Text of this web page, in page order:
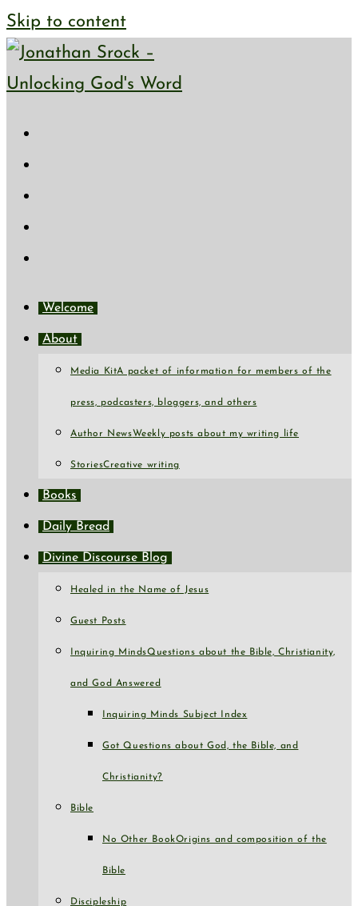
Skip to content
Welcome
About
Media KitA packet of information for members of the
press, podcasters, bloggers, and others
Author NewsWeekly posts about my writing life
StoriesCreative writing
Books
Daily Bread
Divine Discourse Blog
Healed in the Name of Jesus
Guest Posts
Inquiring MindsQuestions about the Bible, Christianity,
and God Answered
Inquiring Minds Subject Index
Got Questions about God, the Bible, and
Christianity?
Bible
No Other BookOrigins and composition of the
Bible
Discipleship